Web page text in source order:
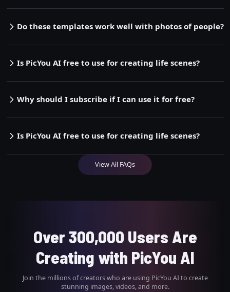
Do these templates work well with photos of people?
Is PicYou AI free to use for creating life scenes?
Why should I subscribe if I can use it for free?
Is PicYou AI free to use for creating life scenes?
View All FAQs
Over 300,000 Users Are
Creating with PicYou AI
Join the millions of creators who are using PicYou AI to create
stunning images, videos, and more.